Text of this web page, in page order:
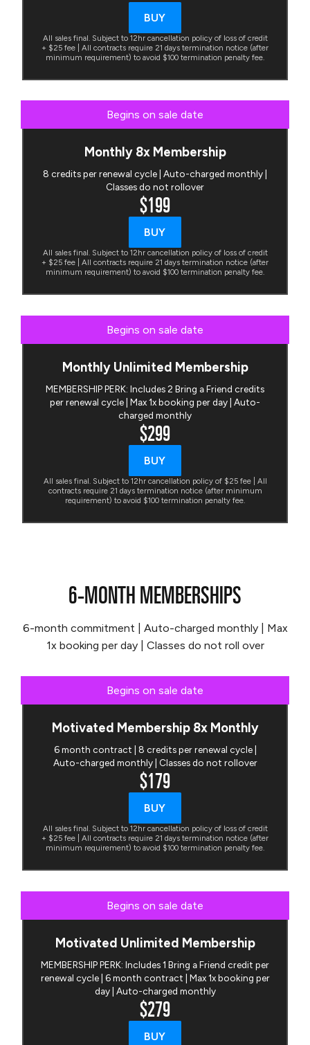
BUY
All sales final. Subject to 12hr cancellation policy of loss of credit
+ $25 fee | All contracts require 21 days termination notice (after
minimum requirement) to avoid $100 termination penalty fee.
Begins on sale date
Monthly 8x Membership
8 credits per renewal cycle | Auto-charged monthly |
Classes do not rollover
$199
BUY
All sales final. Subject to 12hr cancellation policy of loss of credit
+ $25 fee | All contracts require 21 days termination notice (after
minimum requirement) to avoid $100 termination penalty fee.
Begins on sale date
Monthly Unlimited Membership
MEMBERSHIP PERK: Includes 2 Bring a Friend credits
per renewal cycle | Max 1x booking per day | Auto-
charged monthly
$299
BUY
All sales final. Subject to 12hr cancellation policy of $25 fee | All
contracts require 21 days termination notice (after minimum
requirement) to avoid $100 termination penalty fee.
6-MONTH MEMBERSHIPS
6-month commitment | Auto-charged monthly | Max
1x booking per day | Classes do not roll over
Begins on sale date
Motivated Membership 8x Monthly
6 month contract | 8 credits per renewal cycle |
Auto-charged monthly | Classes do not rollover
$179
BUY
All sales final. Subject to 12hr cancellation policy of loss of credit
+ $25 fee | All contracts require 21 days termination notice (after
minimum requirement) to avoid $100 termination penalty fee.
Begins on sale date
Motivated Unlimited Membership
MEMBERSHIP PERK: Includes 1 Bring a Friend credit per
renewal cycle | 6 month contract | Max 1x booking per
day | Auto-charged monthly
$279
BUY